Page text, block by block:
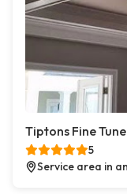
Tiptons Fine
5
Service area in